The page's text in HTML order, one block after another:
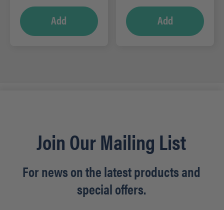
Add Add
Join Our Mailing List
For news on the latest products and
special offers.